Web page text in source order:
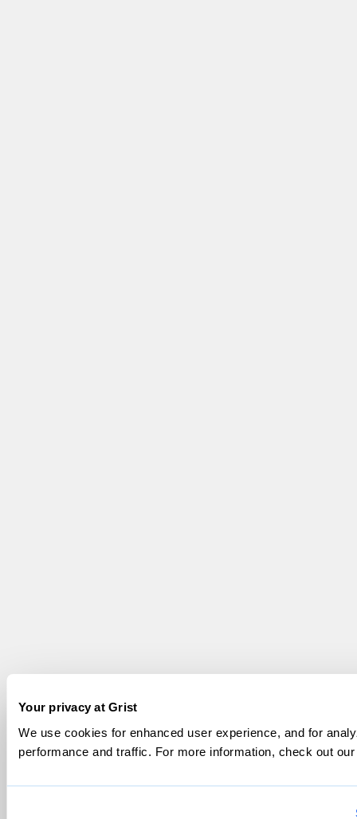
Your privacy at Grist
We use cookies for enhanced user experience, and for
performance and traffic. For more information, check out